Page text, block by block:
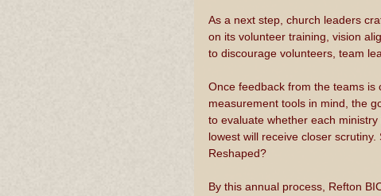
As a next step, church leaders
on its volunteer training, vision
to discourage volunteers, team
Once feedback from the teams
measurement tools in mind, the
to evaluate whether each
lowest will receive closer
Reshaped?
By this annual process, Refton